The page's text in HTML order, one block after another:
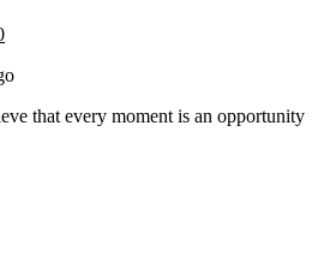
that every moment is an opportunity